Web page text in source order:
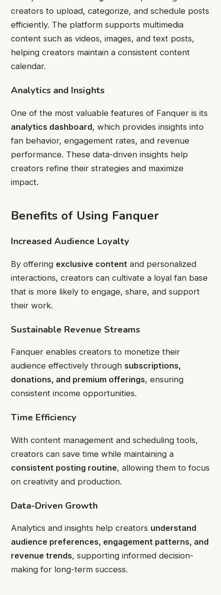
creators to upload, categorize, and schedule posts
efficiently. The platform supports multimedia
content such as videos, images, and text posts,
helping creators maintain a consistent content
calendar.
Analytics and Insights
One of the most valuable features of Fanquer is its
analytics dashboard, which provides insights into
fan behavior, engagement rates, and revenue
performance. These data-driven insights help
creators refine their strategies and maximize
impact.
Benefits of Using Fanquer
Increased Audience Loyalty
By offering exclusive content and personalized
interactions, creators can cultivate a loyal fan base
that is more likely to engage, share, and support
their work.
Sustainable Revenue Streams
Fanquer enables creators to monetize their
audience effectively through subscriptions,
donations, and premium offerings, ensuring
consistent income opportunities.
Time Efficiency
With content management and scheduling tools,
creators can save time while maintaining a
consistent posting routine, allowing them to focus
on creativity and production.
Data-Driven Growth
Analytics and insights help creators understand
audience preferences, engagement patterns, and
revenue trends, supporting informed decision-
making for long-term success.